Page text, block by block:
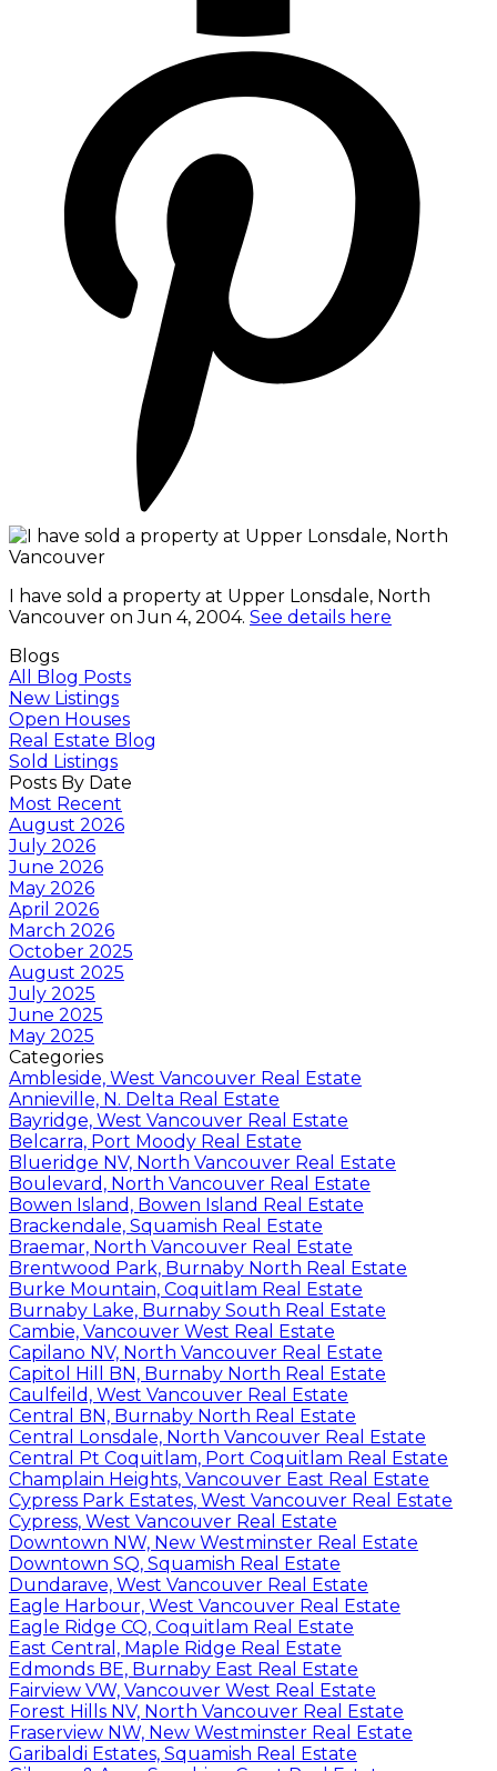
I have sold a property at Upper Lonsdale, North
Vancouver on Jun 4, 2004. See details here
Blogs
All Blog Posts
New Listings
Open Houses
Real Estate Blog
Sold Listings
Posts By Date
Most Recent
August 2026
July 2026
June 2026
May 2026
April 2026
March 2026
October 2025
August 2025
July 2025
June 2025
May 2025
Categories
Ambleside, West Vancouver Real Estate
Annieville, N. Delta Real Estate
Bayridge, West Vancouver Real Estate
Belcarra, Port Moody Real Estate
Blueridge NV, North Vancouver Real Estate
Boulevard, North Vancouver Real Estate
Bowen Island, Bowen Island Real Estate
Brackendale, Squamish Real Estate
Braemar, North Vancouver Real Estate
Brentwood Park, Burnaby North Real Estate
Burke Mountain, Coquitlam Real Estate
Burnaby Lake, Burnaby South Real Estate
Cambie, Vancouver West Real Estate
Capilano NV, North Vancouver Real Estate
Capitol Hill BN, Burnaby North Real Estate
Caulfeild, West Vancouver Real Estate
Central BN, Burnaby North Real Estate
Central Lonsdale, North Vancouver Real Estate
Central Pt Coquitlam, Port Coquitlam Real Estate
Champlain Heights, Vancouver East Real Estate
Cypress Park Estates, West Vancouver Real Estate
Cypress, West Vancouver Real Estate
Downtown NW, New Westminster Real Estate
Downtown SQ, Squamish Real Estate
Dundarave, West Vancouver Real Estate
Eagle Harbour, West Vancouver Real Estate
Eagle Ridge CQ, Coquitlam Real Estate
East Central, Maple Ridge Real Estate
Edmonds BE, Burnaby East Real Estate
Fairview VW, Vancouver West Real Estate
Forest Hills NV, North Vancouver Real Estate
Fraserview NW, New Westminster Real Estate
Garibaldi Estates, Squamish Real Estate